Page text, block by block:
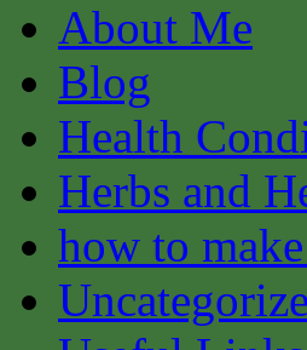
About Me
Blog
Health
Herbs and
how to